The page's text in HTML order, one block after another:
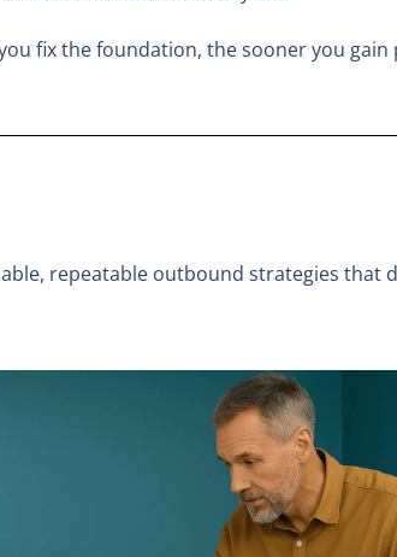
fix the foundation, the sooner you
repeatable outbound strategies that